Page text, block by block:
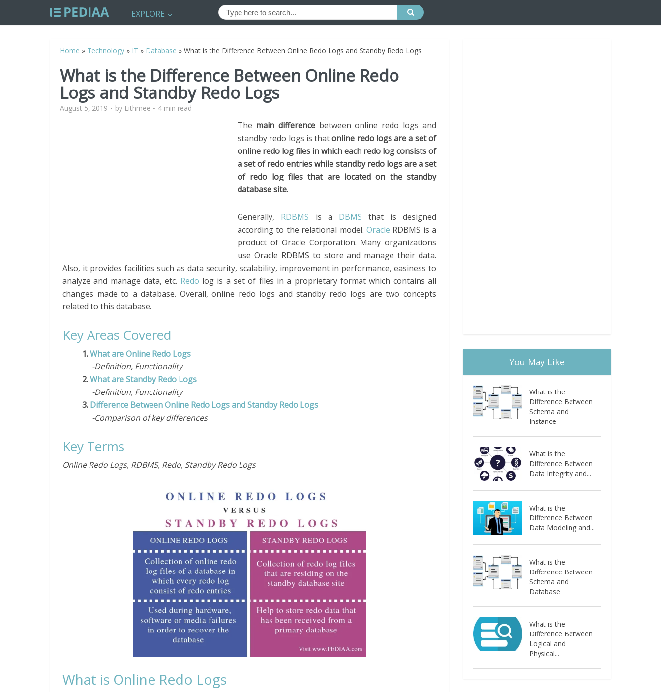
EXPLORE
Home » Technology » IT » Database » What is the Difference Between Online Redo Logs and Standby Redo Logs
What is the Difference Between Online Redo
Logs and Standby Redo Logs
August 5, 2019 by Lithmee 4 min read
The main differencebetween online redo logs and
standby redo logs is thatonline redo logs are a set of
online redo log files in which each redo log consists of
a set of redo entries while standby redo logs are a set
of redo log files that are located on the standby
database site.
Generally, RDBMS is a DBMS that is designed
according to the relational model. Oracle RDBMS is a
product of Oracle Corporation. Many organizations
use Oracle RDBMS to store and manage their data.
Also, it provides facilities such as data security, scalability, improvement in performance, easiness to
analyze and manage data, etc. Redo log is a set of files in a proprietary format which contains all
changes made to a database. Overall, online redo logs and standby redo logs are two concepts
related to this database.
Key Areas Covered
1.What are Online Redo Logs
-Definition, Functionality
2.What are Standby Redo Logs
-Definition, Functionality
3. Difference Between Online Redo Logs and Standby Redo Logs
-Comparison of key differences
Key Terms
Online Redo Logs, RDBMS, Redo, Standby Redo Logs
What is Online Redo Logs
You May Like
What is the
Difference Between
Schema and
Instance
What is the
Difference Between
Data Integrity and...
What is the
Difference Between
Data Modeling and...
What is the
Difference Between
Schema and
Database
What is the
Difference Between
Logical and
Physical...